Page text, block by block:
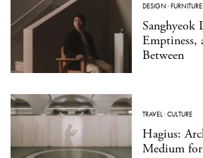
DESIGN ·FURNITURE
Sanghyeok
Emptiness,
Between
TRAVEL·CULTURE
Hagius:
Medium